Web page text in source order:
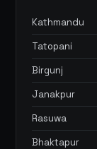
Kathmandu
Tatopani
Birgunj
Janakpur
Rasuwa
Bhaktapur